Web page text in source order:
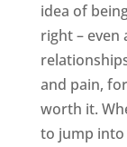
idea of
right – even
and pain,
worth it.
to jump into